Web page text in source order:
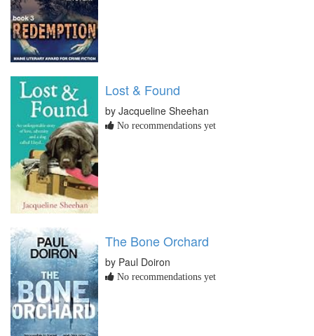
Lost & Found
by Jacqueline Sheehan
No recommendations yet
The Bone Orchard
by Paul Doiron
No recommendations yet